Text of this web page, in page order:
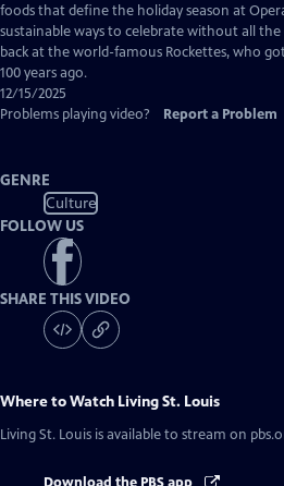
Captions
foods that define the holiday season at
sustainable ways to celebrate without all the
back at the world-famous Rockettes, who
100 years ago.
12/15/2025
Problems playing video?
Report a Problem
GENRE
Culture
FOLLOW US
SHARE THIS VIDEO
Where to Watch Living St. Louis
Living St. Louis is available to stream on